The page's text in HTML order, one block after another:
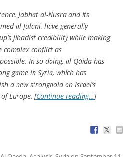
Jabhat al-Nusra and its
al-Julani, have generally
jihadist credibility while making
complex conflict as
In so doing, al-Qa`ida has
game in Syria, which has
a new stronghold on Israel’s
Europe. [Continue reading…]